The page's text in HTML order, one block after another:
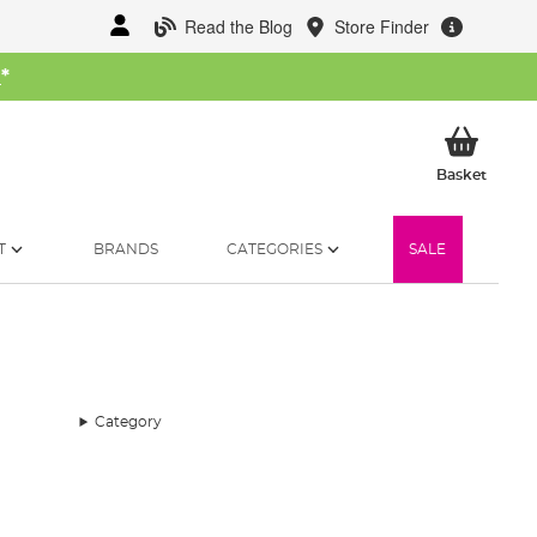
Read the Blog Store Finder
*
BasketMy
BRANDS CATEGORIES SALE
Category